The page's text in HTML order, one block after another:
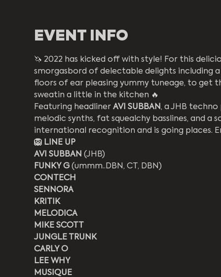
EVENT INFO
🦄 2022 has kicked off with style! For this
smorgasbord of delectable delights including
floors of ear pleasing yummy tuneage, to get
sweatin a little in the kitchen 🔥
Featuring headliner AVI SUBBAN, a JHB
melodic synths, fat squealchy basslines, and a
international recognition and is going places.
🦁 LINE UP
AVI SUBBAN (JHB)
FUNKY G (ummm..DBN, CT, DBN)
CONTECH
SENNORA
KRITIK
MELODICA
MIKE SCOTT
JUNGLE TRUNK
CARLY O
LEE WHY
MUSIQUE